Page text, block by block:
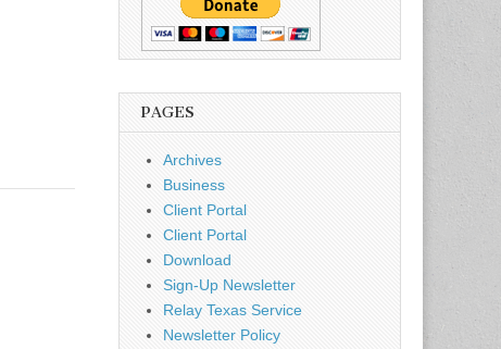
PAGES
Archives
Business
Client Portal
Client Portal
Download
Sign-Up Newsletter
Relay Texas Service
Newsletter Policy